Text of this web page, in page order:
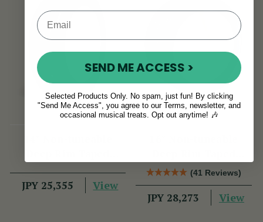
JPY 25,355
View
Bodhran(41 Reviews)
JPY 28,273 View
SEND ME ACCESS >
Selected Products Only. No spam, just fun! By clicking
"Send Me Access", you agree to our Terms, newsletter, and
occasional musical treats. Opt out anytime! 🎶